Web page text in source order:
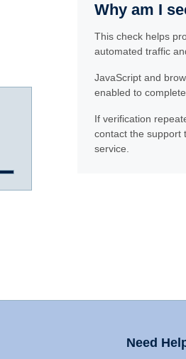
Why am I
This check helps
automated traffic
JavaScript and
enabled to
If verification
contact the support
service.
Need